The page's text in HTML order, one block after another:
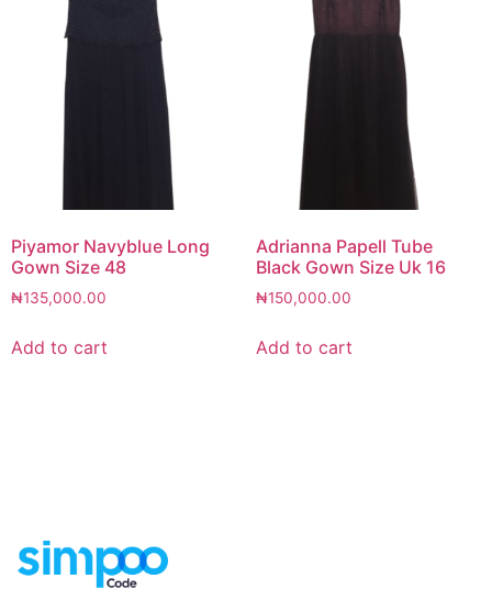
Piyamor Navyblue Long
Gown Size 48
₦135,000.00
Add to cart
Adrianna Papell Tube
Black Gown Size Uk 16
₦150,000.00
Add to cart